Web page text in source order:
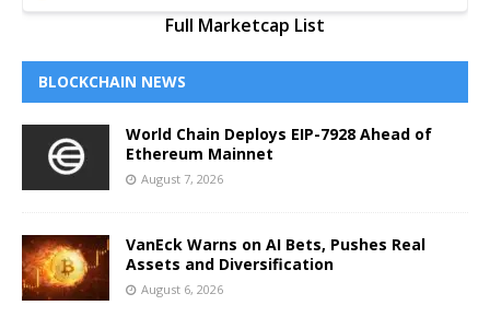
Full Marketcap List
BLOCKCHAIN NEWS
World Chain Deploys EIP-7928 Ahead of
Ethereum Mainnet
August 7, 2026
VanEck Warns on AI Bets, Pushes Real
Assets and Diversification
August 6, 2026